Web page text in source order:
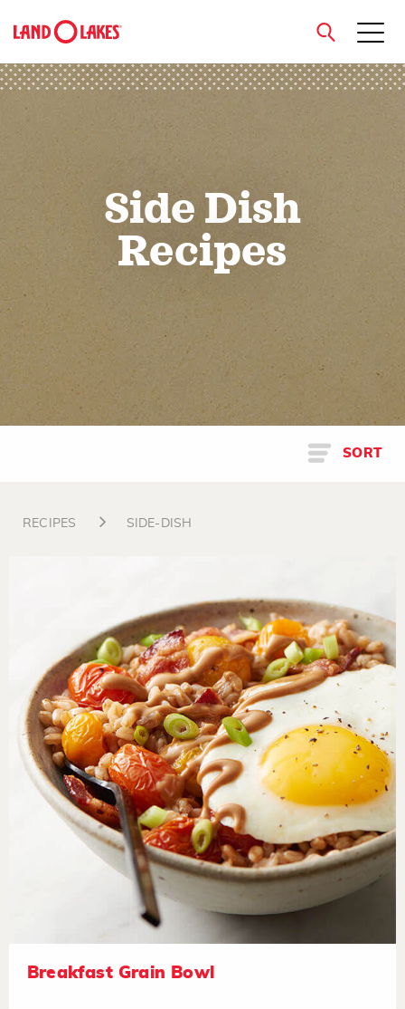
close
Side Dish
Recipes
SORT
RECIPES SIDE-DISH
Breakfast Grain Bowl